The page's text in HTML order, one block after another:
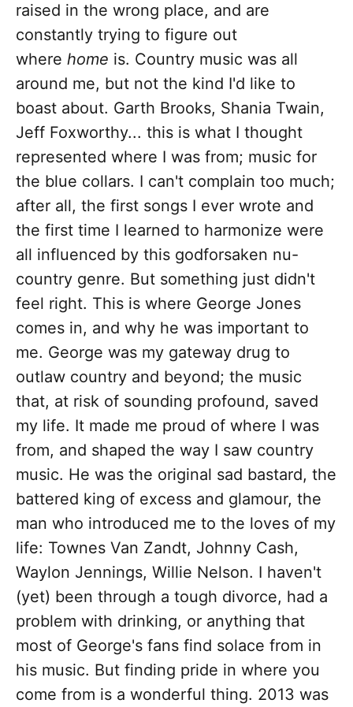
raised in the wrong place, and are
constantly trying to figure out
where home is. Country music was all
around me, but not the kind I'd like to
boast about. Garth Brooks, Shania Twain,
Jeff Foxworthy... this is what I thought
represented where I was from; music for
the blue collars. I can't complain too much;
after all, the first songs I ever wrote and
the first time I learned to harmonize were
all influenced by this godforsaken nu-
country genre. But something just didn't
feel right. This is where George Jones
comes in, and why he was important to
me. George was my gateway drug to
outlaw country and beyond; the music
that, at risk of sounding profound, saved
my life. It made me proud of where I was
from, and shaped the way I saw country
music. He was the original sad bastard, the
battered king of excess and glamour, the
man who introduced me to the loves of my
life: Townes Van Zandt, Johnny Cash,
Waylon Jennings, Willie Nelson. I haven't
(yet) been through a tough divorce, had a
problem with drinking, or anything that
most of George's fans find solace from in
his music. But finding pride in where you
come from is a wonderful thing. 2013 was